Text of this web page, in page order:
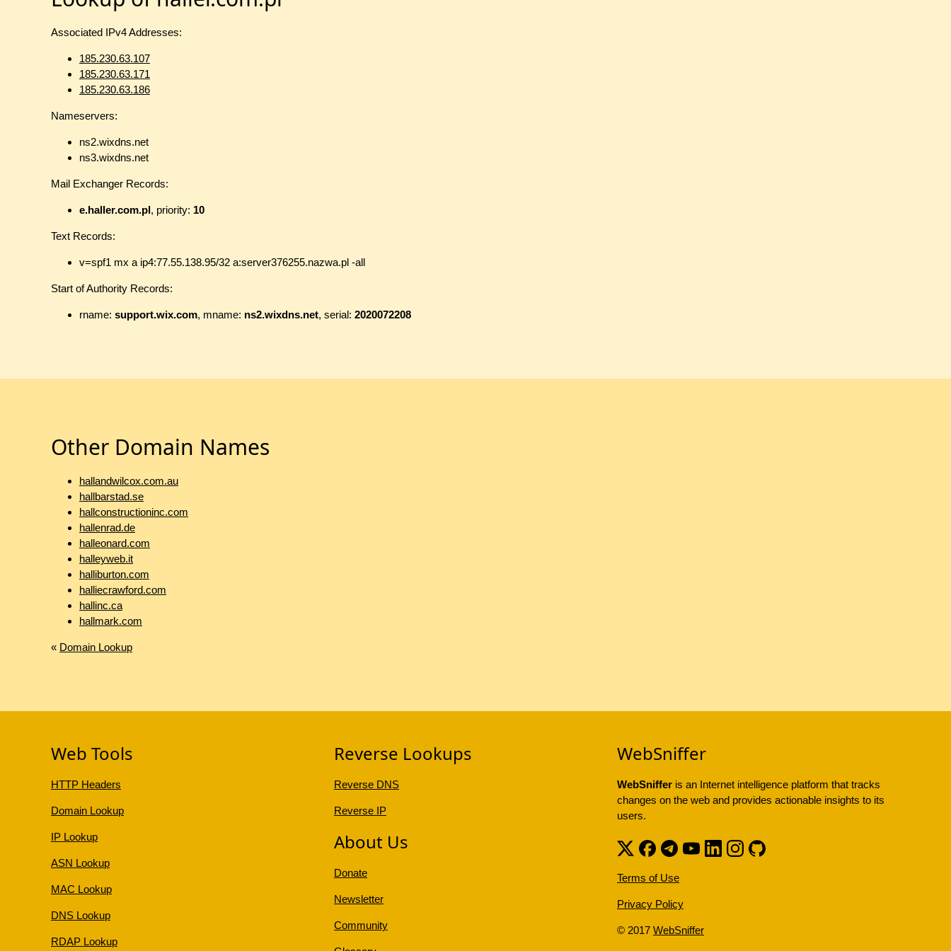
Associated IPv4 Addresses:
185.230.63.107
185.230.63.171
185.230.63.186
Nameservers:
ns2.wixdns.net
ns3.wixdns.net
Mail Exchanger Records:
e.haller.com.pl, priority: 10
Text Records:
v=spf1 mx a ip4:77.55.138.95/32 a:server376255.nazwa.pl -all
Start of Authority Records:
rname: support.wix.com, mname: ns2.wixdns.net, serial: 2020072208
Other Domain Names
hallandwilcox.com.au
hallbarstad.se
hallconstructioninc.com
hallenrad.de
halleonard.com
halleyweb.it
halliburton.com
halliecrawford.com
hallinc.ca
hallmark.com
« Domain Lookup
Web Tools
HTTP Headers
Domain Lookup
IP Lookup
ASN Lookup
MAC Lookup
DNS Lookup
RDAP Lookup
Reverse Lookups
Reverse DNS
Reverse IP
About Us
Donate
Newsletter
Community
WebSniffer
WebSnifferis an Internet intelligence platform that tracks
changes on the web and provides actionable insights to its
users.
Terms of Use
Privacy Policy
© 2017 WebSniffer